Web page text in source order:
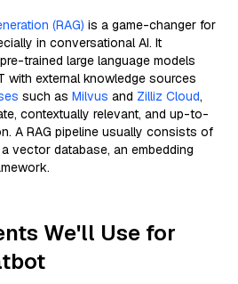
(RAG) is a game-changer for
in conversational AI. It
trained large language models
with external knowledge sources
such as Milvus and Zilliz Cloud,
contextually relevant, and up-to-
A RAG pipeline usually consists of
vector database, an embedding
We'll Use for